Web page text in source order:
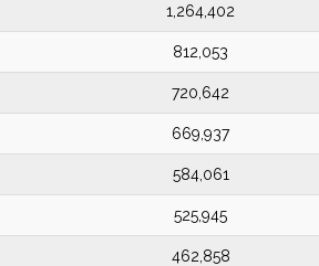
1,264,402
812,053
720,642
669,937
584,061
525,945
462,858